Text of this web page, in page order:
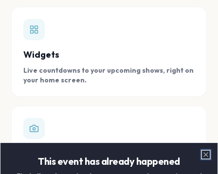
Widgets
Live countdowns to your upcoming shows, right on
your home screen.
Store all your concert memories in one, easy to
This event has already happened